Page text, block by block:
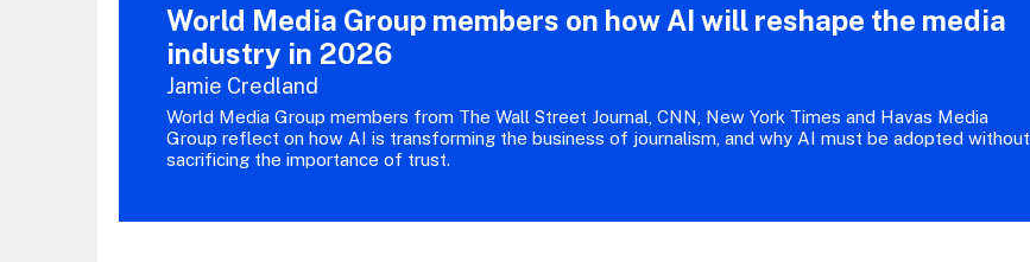
World Media Group members on how AI will reshape the media
industry in 2026
Jamie Credland
World Media Group members from The Wall Street Journal, CNN, New York Times and Havas Media
Group reflect on how AI is transforming the business of journalism, and why AI must be adopted without
sacrificing the importance of trust.